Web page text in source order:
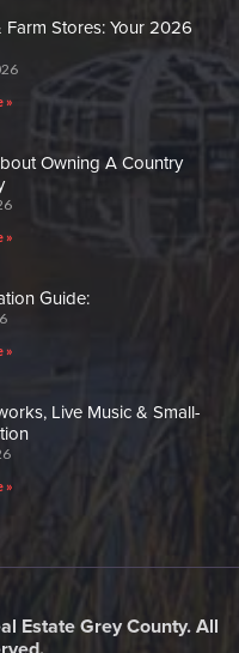
Farm Stores: Your 2026
»
Owning A Country
»
Guide:
»
Live Music & Small-
»
Estate Grey County. All